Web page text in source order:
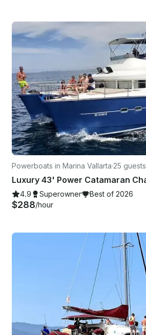
Powerboats in Marina Vallarta·25 guests
4.9 Superowner Best of 2026
$288/hour